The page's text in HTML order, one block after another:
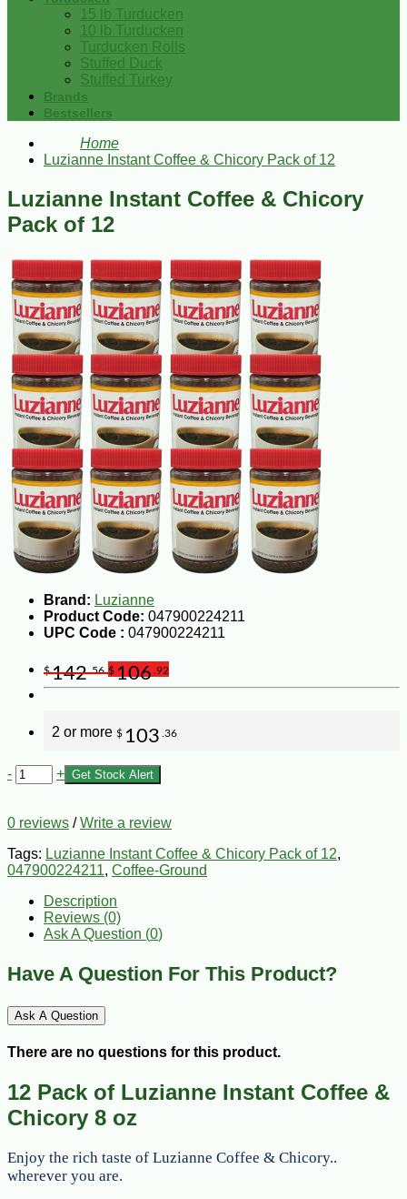
15 lb Turducken
10 lb Turducken
Turducken Rolls
Stuffed Duck
Stuffed Turkey
Brands
Bestsellers
Home
Luzianne Instant Coffee & Chicory Pack of 12
Luzianne Instant Coffee & Chicory
Pack of 12
Brand: Luzianne
Product Code: 047900224211
UPC Code : 047900224211
$142.56 $106 .92
2 or more $ 103 .36
- + Get Stock Alert
0 reviews /Write a review
Tags: Luzianne Instant Coffee & Chicory Pack of 12,
047900224211, Coffee-Ground
Description
Reviews (0)
Ask A Question (0)
Have A Question For This Product?
Ask A Question
There are no questions for this product.
12 Pack of Luzianne Instant Coffee &
Chicory 8 oz
Enjoy the rich taste of Luzianne Coffee & Chicory..
wherever you are.